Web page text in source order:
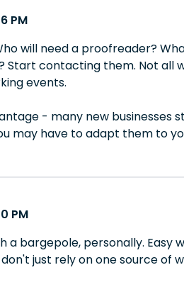
PM
will need a proofreader?
contacting them. Not all
events.
- many new businesses
may have to adapt them to
PM
a bargepole, personally.
just rely on one source of